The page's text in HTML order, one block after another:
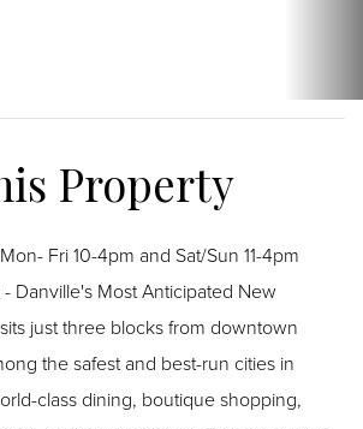
Fri 10-4pm and Sat/Sun 11-4pm
Danville's Most Anticipated New
the safest and best-run cities in